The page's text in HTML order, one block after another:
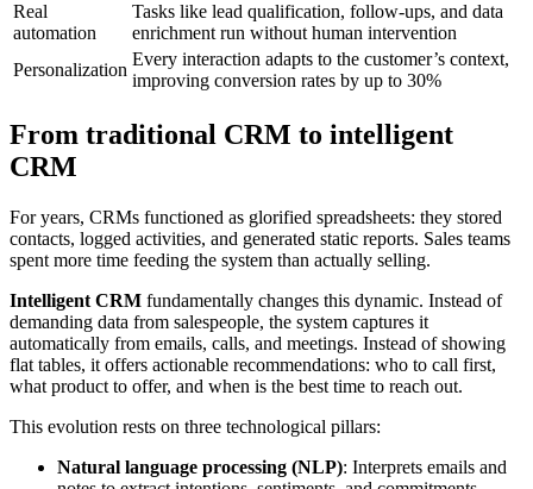
Real
automation
Tasks like lead qualification, follow-ups, and data
enrichment run without human intervention
Personalization
Every interaction adapts to the customer’s context,
improving conversion rates by up to 30%
From traditional CRM to intelligent
CRM
For years, CRMs functioned as glorified spreadsheets: they stored
contacts, logged activities, and generated static reports. Sales teams
spent more time feeding the system than actually selling.
Intelligent CRM fundamentally changes this dynamic. Instead of
demanding data from salespeople, the system captures it
automatically from emails, calls, and meetings. Instead of showing
flat tables, it offers actionable recommendations: who to call first,
what product to offer, and when is the best time to reach out.
This evolution rests on three technological pillars:
Natural language processing (NLP): Interprets emails and